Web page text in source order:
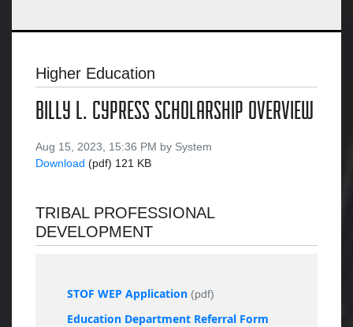
Higher Education
BILLY L. CYPRESS SCHOLARSHIP OVERVIEW
Aug 15, 2023, 15:36 PM by System
Download (pdf) 121 KB
TRIBAL PROFESSIONAL
DEVELOPMENT
STOF WEP Application (pdf)
Education Department Referral Form